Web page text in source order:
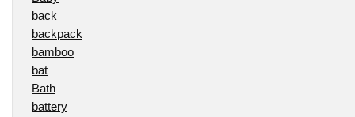
back
backpack
bamboo
bat
Bath
battery